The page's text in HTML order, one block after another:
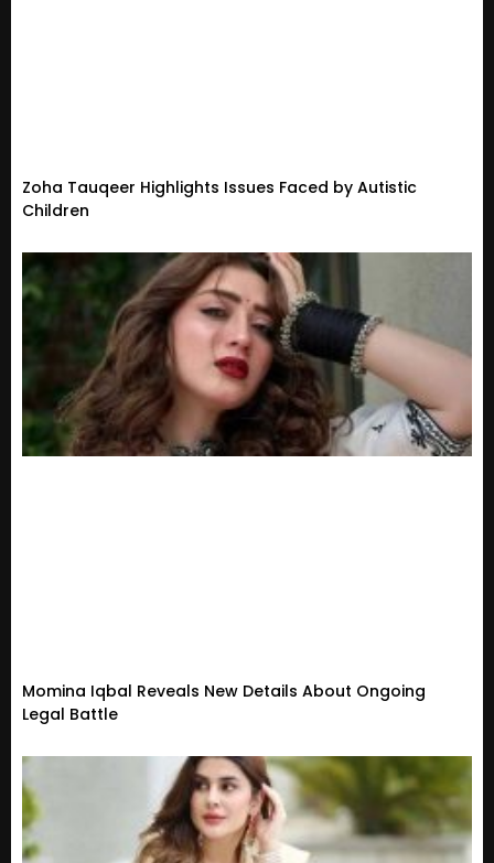
Zoha Tauqeer Highlights Issues Faced by Autistic
Children
Momina Iqbal Reveals New Details About Ongoing
Legal Battle